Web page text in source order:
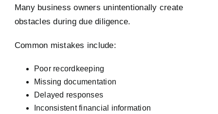
Many business owners unintentionally create
obstacles during due diligence.
Common mistakes include:
Poor recordkeeping
Missing documentation
Delayed responses
Inconsistent financial information